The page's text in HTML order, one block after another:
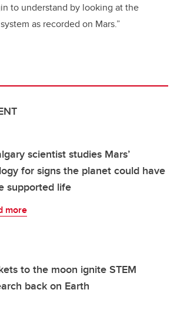
to understand by looking at the
as recorded on Mars.”
scientist studies Mars’
for signs the planet could have
supported life
more
to the moon ignite STEM
back on Earth